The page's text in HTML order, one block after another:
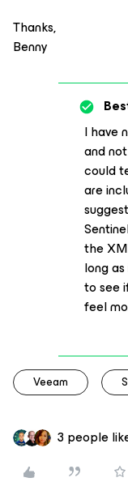
Thanks,
Benny
I have
and
could
are
the
long
to see
feel
Veeam
3 people